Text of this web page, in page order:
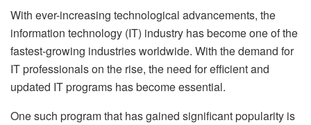
With ever-increasing technological advancements, the
information technology (IT) industry has become one of the
fastest-growing industries worldwide. With the demand for
IT professionals on the rise, the need for efficient and
updated IT programs has become essential.
One such program that has gained significant popularity is